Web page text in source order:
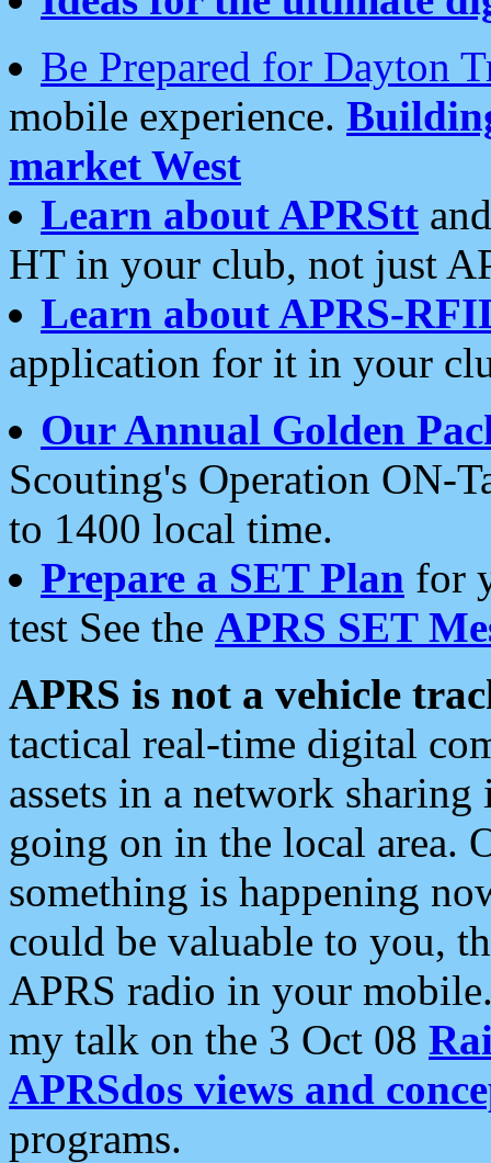
Be Prepared for Dayton
mobile experience.
market West
Learn about APRStt
HT in your club, not just
Learn about APRS-
application for it in your
Our Annual Golden
Scouting's Operation ON-
to 1400 local time.
Prepare a SET Plan for
test See the APRS SET
APRS is not a vehicle
tactical real-time digital
assets in a network
going on in the local area.
something is happening
could be valuable to you,
APRS radio in your
my talk on the 3 Oct 08
APRSdos views and
programs.